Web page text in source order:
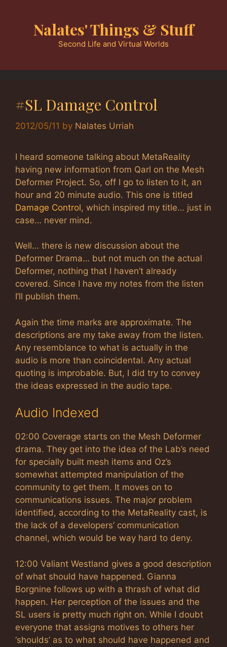
Nalates' Things & Stuff
Second Life and Virtual Worlds
#SL Damage Control
2012/05/11 by Nalates Urriah
I heard someone talking about MetaReality
having new information from Qarl on the Mesh
Deformer Project. So, off I go to listen to it, an
hour and 20 minute audio. This one is titled
Damage Control, which inspired my title… just in
case… never mind.
Well… there is new discussion about the
Deformer Drama… but not much on the actual
Deformer, nothing that I haven’t already
covered. Since I have my notes from the listen
I’ll publish them.
Again the time marks are approximate. The
descriptions are my take away from the listen.
Any resemblance to what is actually in the
audio is more than coincidental. Any actual
quoting is improbable. But, I did try to convey
the ideas expressed in the audio tape.
Audio Indexed
02:00 Coverage starts on the Mesh Deformer
drama. They get into the idea of the Lab’s need
for specially built mesh items and Oz’s
somewhat attempted manipulation of the
community to get them. It moves on to
communications issues. The major problem
identified, according to the MetaReality cast, is
the lack of a developers’ communication
channel, which would be way hard to deny.
12:00 Valiant Westland gives a good description
of what should have happened. Gianna
Borgnine follows up with a thrash of what did
happen. Her perception of the issues and the
SL users is pretty much right on. While I doubt
everyone that assigns motives to others her
‘shoulds’ as to what should have happened and